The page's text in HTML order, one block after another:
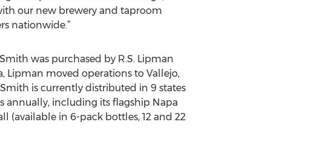
our new brewery and taproom
nationwide.”
was purchased by R.S. Lipman
Lipman moved operations to Vallejo,
is currently distributed in 9 states
annually, including its flagship Napa
(available in 6-pack bottles, 12 and 22